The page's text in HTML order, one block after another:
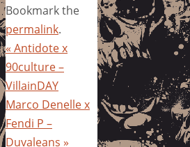
Bookmark the
permalink.
« Antidote x
90culture –
VillainDAY
Marco Denelle x
Fendi P –
Duvaleans »